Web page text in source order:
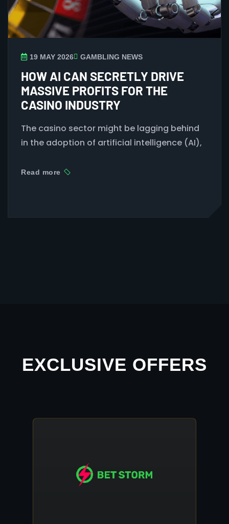
19 MAY 2026 GAMBLING NEWS
HOW AI CAN SECRETLY DRIVE
MASSIVE PROFITS FOR THE
CASINO INDUSTRY
The casino sector might be lagging behind
in the adoption of artificial intelligence (AI),
Read more
EXCLUSIVE OFFERS